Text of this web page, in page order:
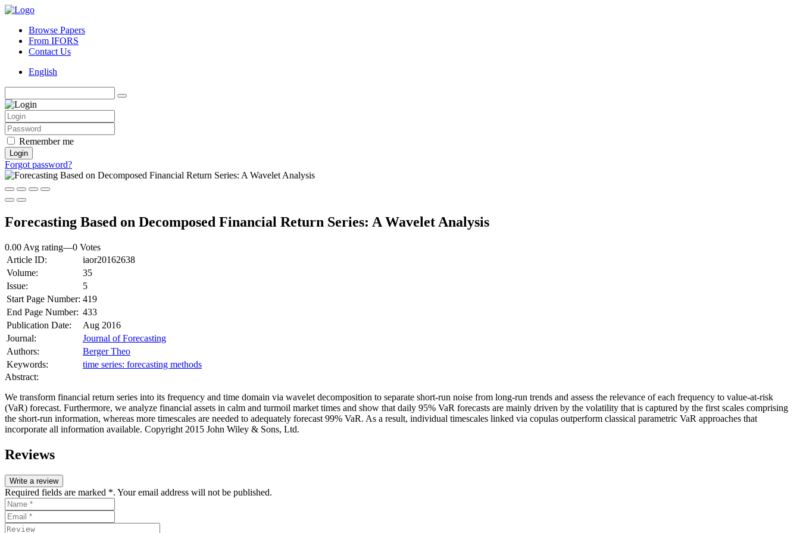
Browse Papers
From IFORS
Contact Us
English
Remember me
Login
Forgot password?
Forecasting Based on Decomposed Financial Return Series: A Wavelet Analysis
0.00 Avg rating—0 Votes
Article ID:
iaor20162638
Volume:
35
Issue:
5
Start Page Number: 419
End Page Number: 433
Publication Date:
Aug 2016
Journal:
Journal of Forecasting
Authors:
Berger Theo
Keywords:
time series: forecasting methods
Abstract:
We transform financial return series into its frequency and time domain via wavelet decomposition to separate short‐run noise from long‐run trends and assess the relevance of each frequency to value‐at‐risk
(VaR) forecast. Furthermore, we analyze financial assets in calm and turmoil market times and show that daily 95% VaR forecasts are mainly driven by the volatility that is captured by the first scales comprising
the short‐run information, whereas more timescales are needed to adequately forecast 99% VaR. As a result, individual timescales linked via copulas outperform classical parametric VaR approaches that
incorporate all information available. Copyright 2015 John Wiley & Sons, Ltd.
Reviews
Write a review
Required fields are marked *. Your email address will not be published.